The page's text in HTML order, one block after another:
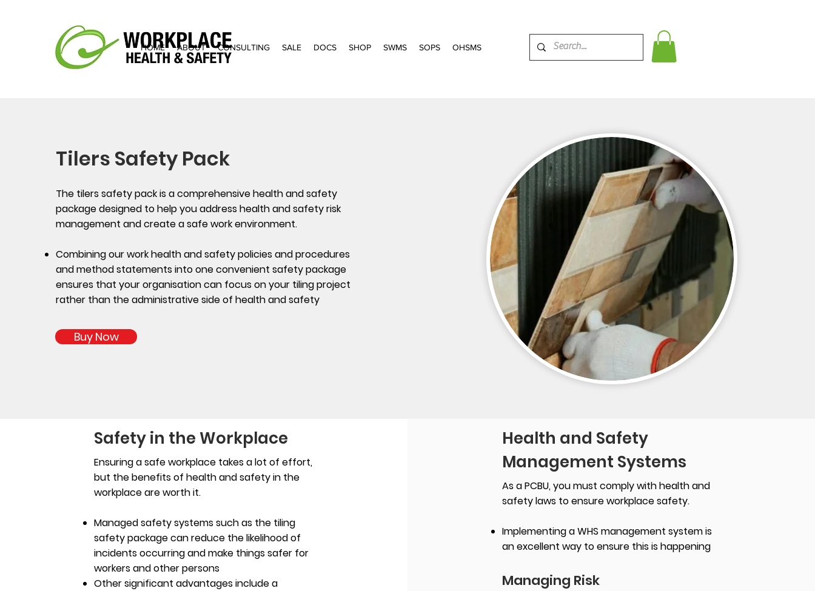
HOME ABOUT CONSULTING SALE DOCS SHOP SWMS SOPS OHSMS
Tilers Safety Pack
The tilers safety pack is a comprehensive health and safety
package designed to help you address health and safety risk
management and create a safe work environment.
Combining our work health and safety policies and procedures
and method statements into one convenient safety package
ensures that your organisation can focus on your tiling project
rather than the administrative side of health and safety
Buy Now
Safety in the Workplace
Ensuring a safe workplace takes a lot of effort,
but the benefits of health and safety in the
workplace are worth it.
Managed safety systems such as the tiling
safety package can reduce the likelihood of
incidents occurring and make things safer for
workers and other persons
Other significant advantages include a
Health and Safety
Management Systems
As a PCBU, you must comply with health and
safety laws to ensure workplace safety.
Implementing a WHS management system is
an excellent way to ensure this is happening
Managing Risk